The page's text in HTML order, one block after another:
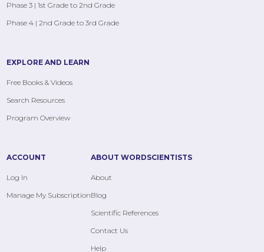
Phase 3 | 1st Grade to 2nd Grade
Phase 4 | 2nd Grade to 3rd Grade
EXPLORE AND LEARN
Free Books & Videos
Search Resources
Program Overview
ACCOUNT
Log In
Manage My Subscription
ABOUT WORDSCIENTISTS
About
Blog
Scientific References
Contact Us
Help